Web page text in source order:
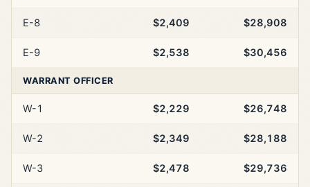
E-8 $2,409 $28,908
E-9 $2,538 $30,456
WARRANT OFFICER
W-1 $2,229 $26,748
W-2 $2,349 $28,188
W-3 $2,478 $29,736